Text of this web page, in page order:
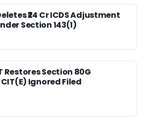
₹24 Cr ICDS Adjustment
Section 143(1)
Restores Section 80G
Ignored Filed